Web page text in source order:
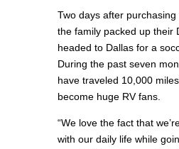
Two days after purchasing
the family packed up their
headed to Dallas for a
During the past seven
have traveled 10,000
become huge RV fans.
“We love the fact that
with our daily life while